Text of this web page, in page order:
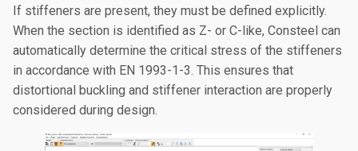
If stiffeners are present, they must be defined explicitly.
When the section is identified as Z- or C-like, Consteel can
automatically determine the critical stress of the stiffeners
in accordance with EN 1993-1-3. This ensures that
distortional buckling and stiffener interaction are properly
considered during design.